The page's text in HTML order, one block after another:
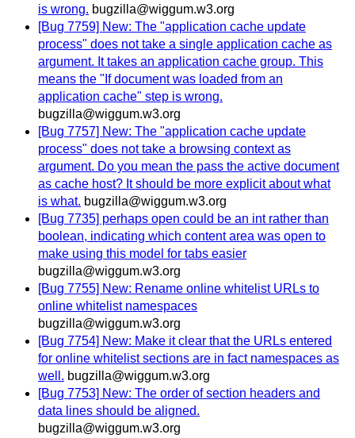
is wrong. bugzilla@wiggum.w3.org
[Bug 7759] New: The "application cache update
process" does not take a single application cache as
argument. It takes an application cache group. This
means the "If document was loaded from an
application cache" step is wrong.
bugzilla@wiggum.w3.org
[Bug 7757] New: The "application cache update
process" does not take a browsing context as
argument. Do you mean the pass the active document
as cache host? It should be more explicit about what
is what. bugzilla@wiggum.w3.org
[Bug 7735] perhaps open could be an int rather than
boolean, indicating which content area was open to
make using this model for tabs easier
bugzilla@wiggum.w3.org
[Bug 7755] New: Rename online whitelist URLs to
online whitelist namespaces
bugzilla@wiggum.w3.org
[Bug 7754] New: Make it clear that the URLs entered
for online whitelist sections are in fact namespaces as
well. bugzilla@wiggum.w3.org
[Bug 7753] New: The order of section headers and
data lines should be aligned.
bugzilla@wiggum.w3.org